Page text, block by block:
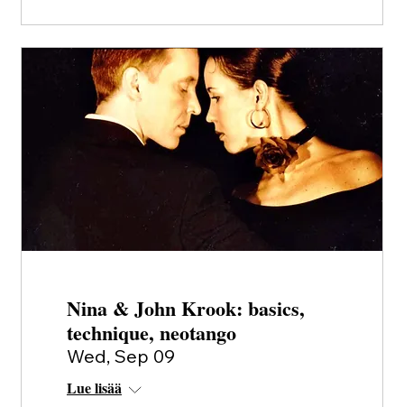
Nina & John Krook: basics,
technique, neotango
Wed, Sep 09
Lue lisää